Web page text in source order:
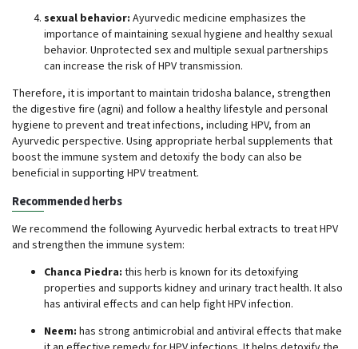
sexual behavior: Ayurvedic medicine emphasizes the
importance of maintaining sexual hygiene and healthy sexual
behavior. Unprotected sex and multiple sexual partnerships
can increase the risk of HPV transmission.
Therefore, it is important to maintain tridosha balance, strengthen
the digestive fire (agni) and follow a healthy lifestyle and personal
hygiene to prevent and treat infections, including HPV, from an
Ayurvedic perspective. Using appropriate herbal supplements that
boost the immune system and detoxify the body can also be
beneficial in supporting HPV treatment.
Recommended herbs
We recommend the following Ayurvedic herbal extracts to treat HPV
and strengthen the immune system:
Chanca Piedra: this herb is known for its detoxifying
properties and supports kidney and urinary tract health. It also
has antiviral effects and can help fight HPV infection.
Neem: has strong antimicrobial and antiviral effects that make